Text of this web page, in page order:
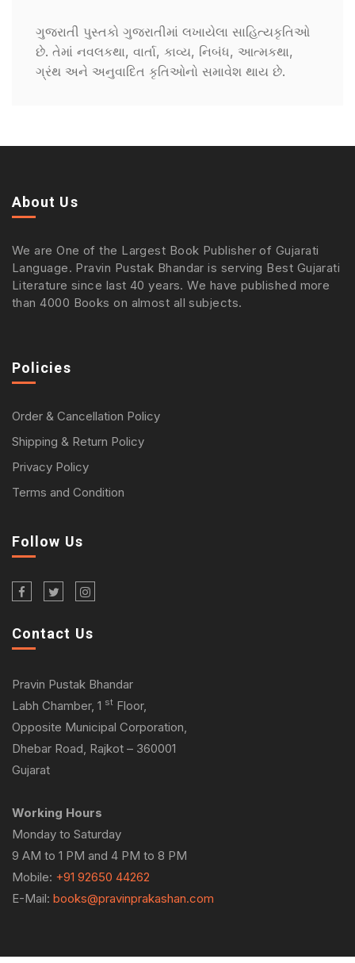
ગુજરાતી પુસ્તકો ગુજરાતીમાં લખાયેલા સાહિત્યકૃતિઓ
છે. તેમાં નવલકથા, વાર્તા, કાવ્ય, નિબંધ, આત્મકથા,
ગ્રંથ અને અનુવાદિત કૃતિઓનો સમાવેશ થાય છે.
About Us
We are One of the Largest Book Publisher of Gujarati
Language. Pravin Pustak Bhandar is serving Best Gujarati
Literature since last 40 years. We have published more
than 4000 Books on almost all subjects.
Policies
Order & Cancellation Policy
Shipping & Return Policy
Privacy Policy
Terms and Condition
Follow Us
Contact Us
Pravin Pustak Bhandar
Labh Chamber, 1 st Floor,
Opposite Municipal Corporation,
Dhebar Road, Rajkot – 360001
Gujarat
Working Hours
Monday to Saturday
9 AM to 1 PM and 4 PM to 8 PM
Mobile: +91 92650 44262
E-Mail: books@pravinprakashan.com